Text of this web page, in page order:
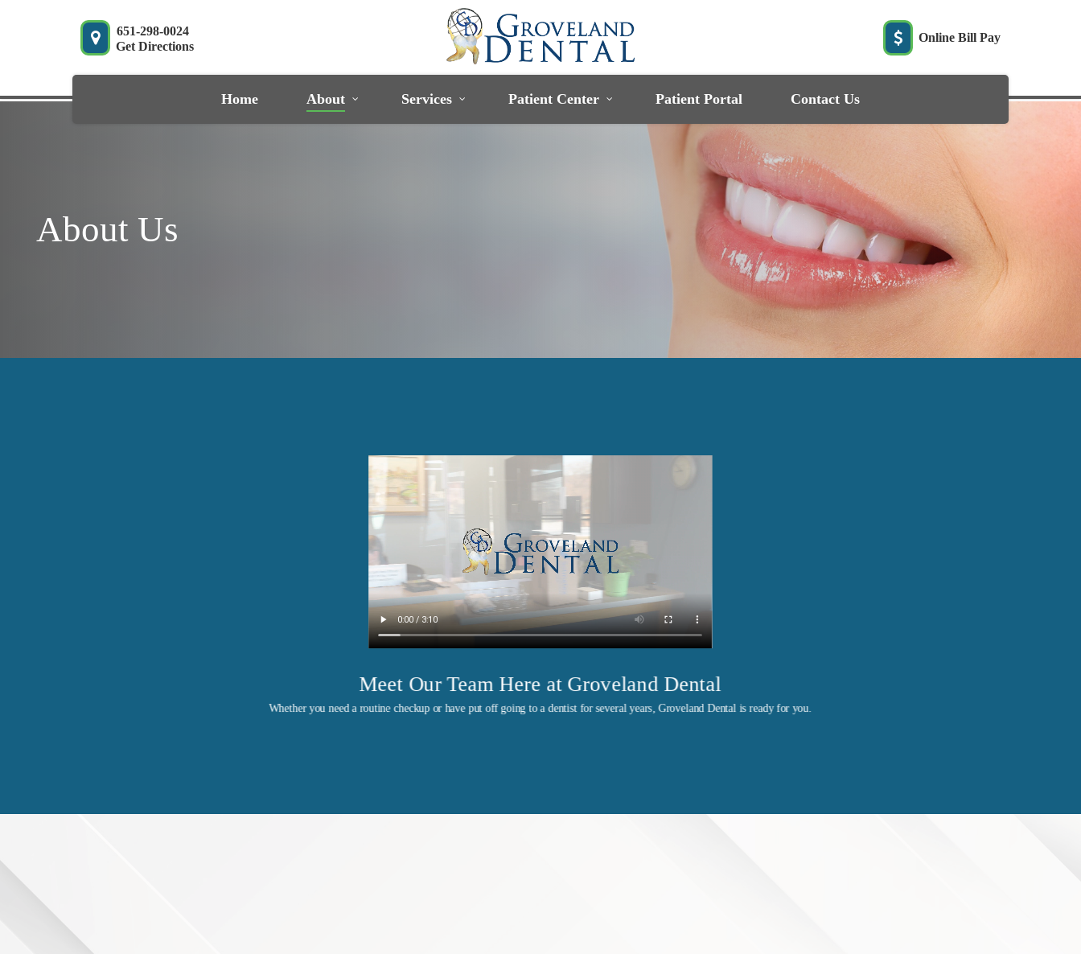
Get Directions
651-298-0024 Online Bill Pay
Home About Services Patient Center Patient Portal Contact Us
About Us
Meet Our Team Here at Groveland Dental
Whether you need a routine checkup or have put off going to a dentist for several years, Groveland Dental is ready for you.